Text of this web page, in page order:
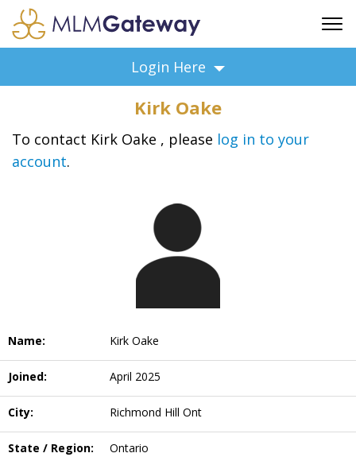
ADVERTISING
SUPPORT
BUSINESS ANNOUNCEMENTS
BUSINESS OPPORTUNITIES
Login Here
Kirk Oake
To contact Kirk Oake , please log in to your
account.
Name: Kirk Oake
Joined: April 2025
City: Richmond Hill Ont
State / Region: Ontario